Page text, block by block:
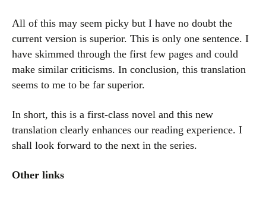
All of this may seem picky but I have no doubt the
current version is superior. This is only one sentence. I
have skimmed through the first few pages and could
make similar criticisms. In conclusion, this translation
seems to me to be far superior.
In short, this is a first-class novel and this new
translation clearly enhances our reading experience. I
shall look forward to the next in the series.
Other links